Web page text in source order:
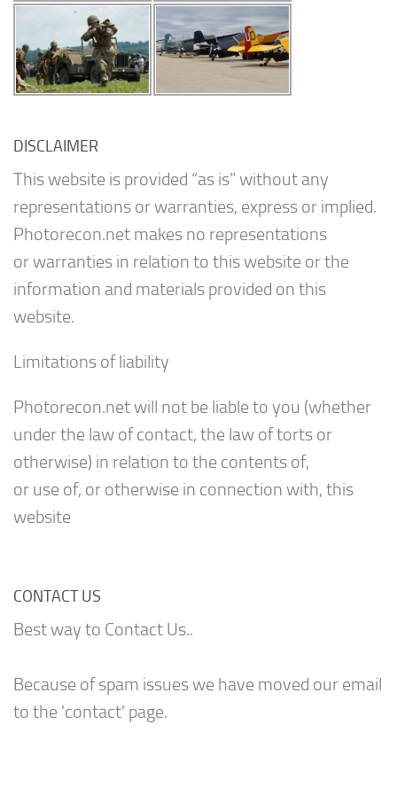
DISCLAIMER
This website is provided “as is” without any
representations or warranties, express or implied.
Photorecon.net makes no representations
or warranties in relation to this website or the
information and materials provided on this
website.
Limitations of liability
Photorecon.net will not be liable to you (whether
under the law of contact, the law of torts or
otherwise) in relation to the contents of,
or use of, or otherwise in connection with, this
website
CONTACT US
Best way to Contact Us..
Because of spam issues we have moved our email
to the 'contact' page.